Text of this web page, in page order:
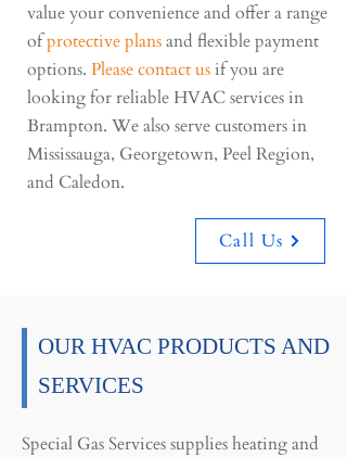
value your convenience and offer a range
ofprotective plansand flexible payment
options. Please contact us if you are
looking for reliable HVAC services in
Brampton. We also serve customers in
Mississauga, Georgetown, Peel Region,
and Caledon.
Call Us
OUR HVAC PRODUCTS AND
SERVICES
Special Gas Services supplies heating and